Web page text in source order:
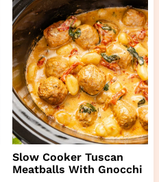
Slow Cooker Tuscan
Meatballs With Gnocchi